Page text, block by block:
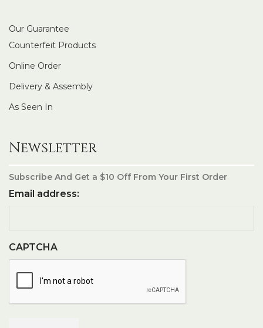
Our Guarantee
Counterfeit Products
Online Order
Delivery & Assembly
As Seen In
Newsletter
Subscribe And Get a $10 Off From Your First Order
Email address:
CAPTCHA